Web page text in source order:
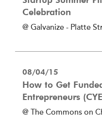
Celebration
@ Galvanize - Platte
08/04/15
How to Get
Entrepreneurs
@ The Commons on